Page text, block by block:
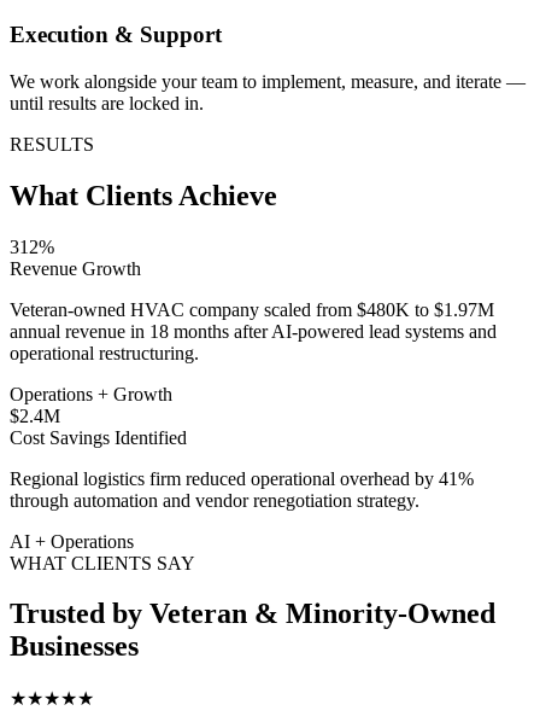
Execution & Support
We work alongside your team to implement, measure, and iterate —
until results are locked in.
RESULTS
What Clients Achieve
312%
Revenue Growth
Veteran-owned HVAC company scaled from $480K to $1.97M
annual revenue in 18 months after AI-powered lead systems and
operational restructuring.
Operations + Growth
$2.4M
Cost Savings Identified
Regional logistics firm reduced operational overhead by 41%
through automation and vendor renegotiation strategy.
AI + Operations
WHAT CLIENTS SAY
Trusted by Veteran & Minority-Owned
Businesses
★★★★★